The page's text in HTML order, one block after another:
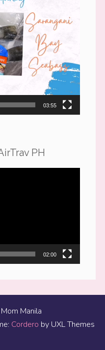
03:55
PH
02:00
Manila
Cordero by UXL Themes